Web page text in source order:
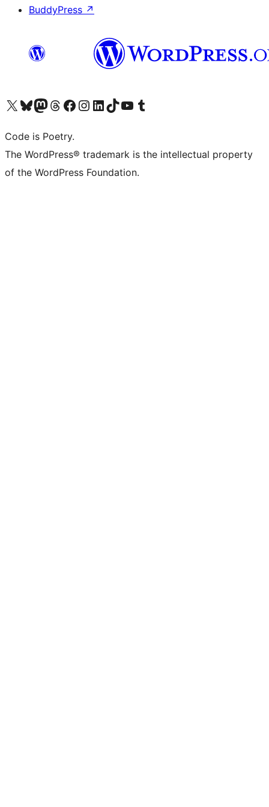
BuddyPress ↗
Visit our X (formerly Twitter) account
Visit our Bluesky account
Visit our Mastodon account
Visit our Threads account
Visit our Facebook page
Visit our Instagram account
Visit our LinkedIn account
Visit our TikTok account
Visit our YouTube channel
Visit our Tumblr account
Code is Poetry.
The WordPress® trademark is the intellectual property
of the WordPress Foundation.